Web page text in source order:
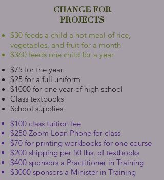
CHANGE FOR
PROJECTS
$30 feeds a child a hot meal of rice,
vegetables, and fruit for a month
$360 feeds one child for a year
$75 for the year
$25 for a full uniform
$1000 for one year of high school
Class textbooks
School supplies
$100 class tuition fee
$250 Zoom Loan Phone for class
$70 for printing workbooks for one course
$200 shipping per 50 lbs. of textbooks
$400 sponsors a Practitioner in Training
$3000 sponsors a Minister in Training